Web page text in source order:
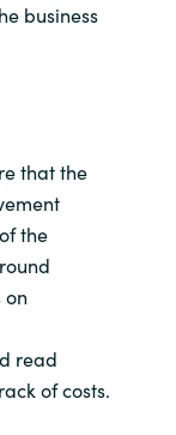
business
that the
the
read
of costs.